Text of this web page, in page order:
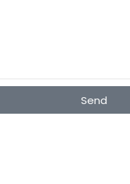
Send